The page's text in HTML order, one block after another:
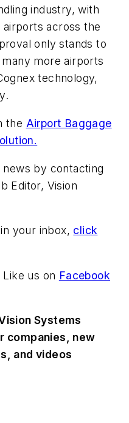
industry, with
across the
only stands to
more airports
technology,
the Airport Baggage
by contacting
Editor, Vision
your inbox, click
| Like us on Facebook
Systems
companies, new
and videos